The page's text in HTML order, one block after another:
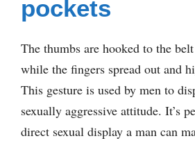
pockets
The thumbs are hooked to the
while the fingers spread out and
This gesture is used by men to
sexually aggressive attitude. It’s
direct sexual display a man can